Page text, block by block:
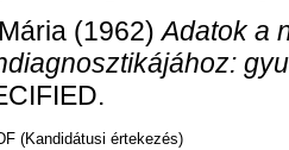
(1962)Adatok a
(Kandidátusi értekezés)